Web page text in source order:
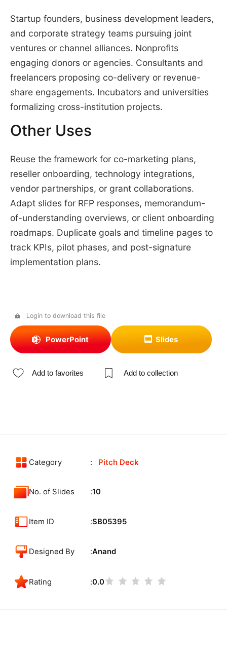
Startup founders, business development leaders,
and corporate strategy teams pursuing joint
ventures or channel alliances. Nonprofits
engaging donors or agencies. Consultants and
freelancers proposing co-delivery or revenue-
share engagements. Incubators and universities
formalizing cross-institution projects.
Other Uses
Reuse the framework for co-marketing plans,
reseller onboarding, technology integrations,
vendor partnerships, or grant collaborations.
Adapt slides for RFP responses, memorandum-
of-understanding overviews, or client onboarding
roadmaps. Duplicate goals and timeline pages to
track KPIs, pilot phases, and post-signature
implementation plans.
Login to download this file
PowerPoint Slides
Add to favorites Add to collection
Category Pitch Deck
No. of Slides 10
Item ID SB05395
Designed By Anand
Rating 0.0